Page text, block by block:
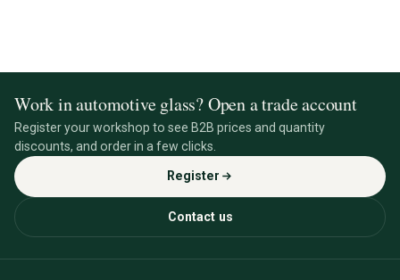
Work in automotive glass? Open a trade account
Register your workshop to see B2B prices and quantity
discounts, and order in a few clicks.
Register
Contact us